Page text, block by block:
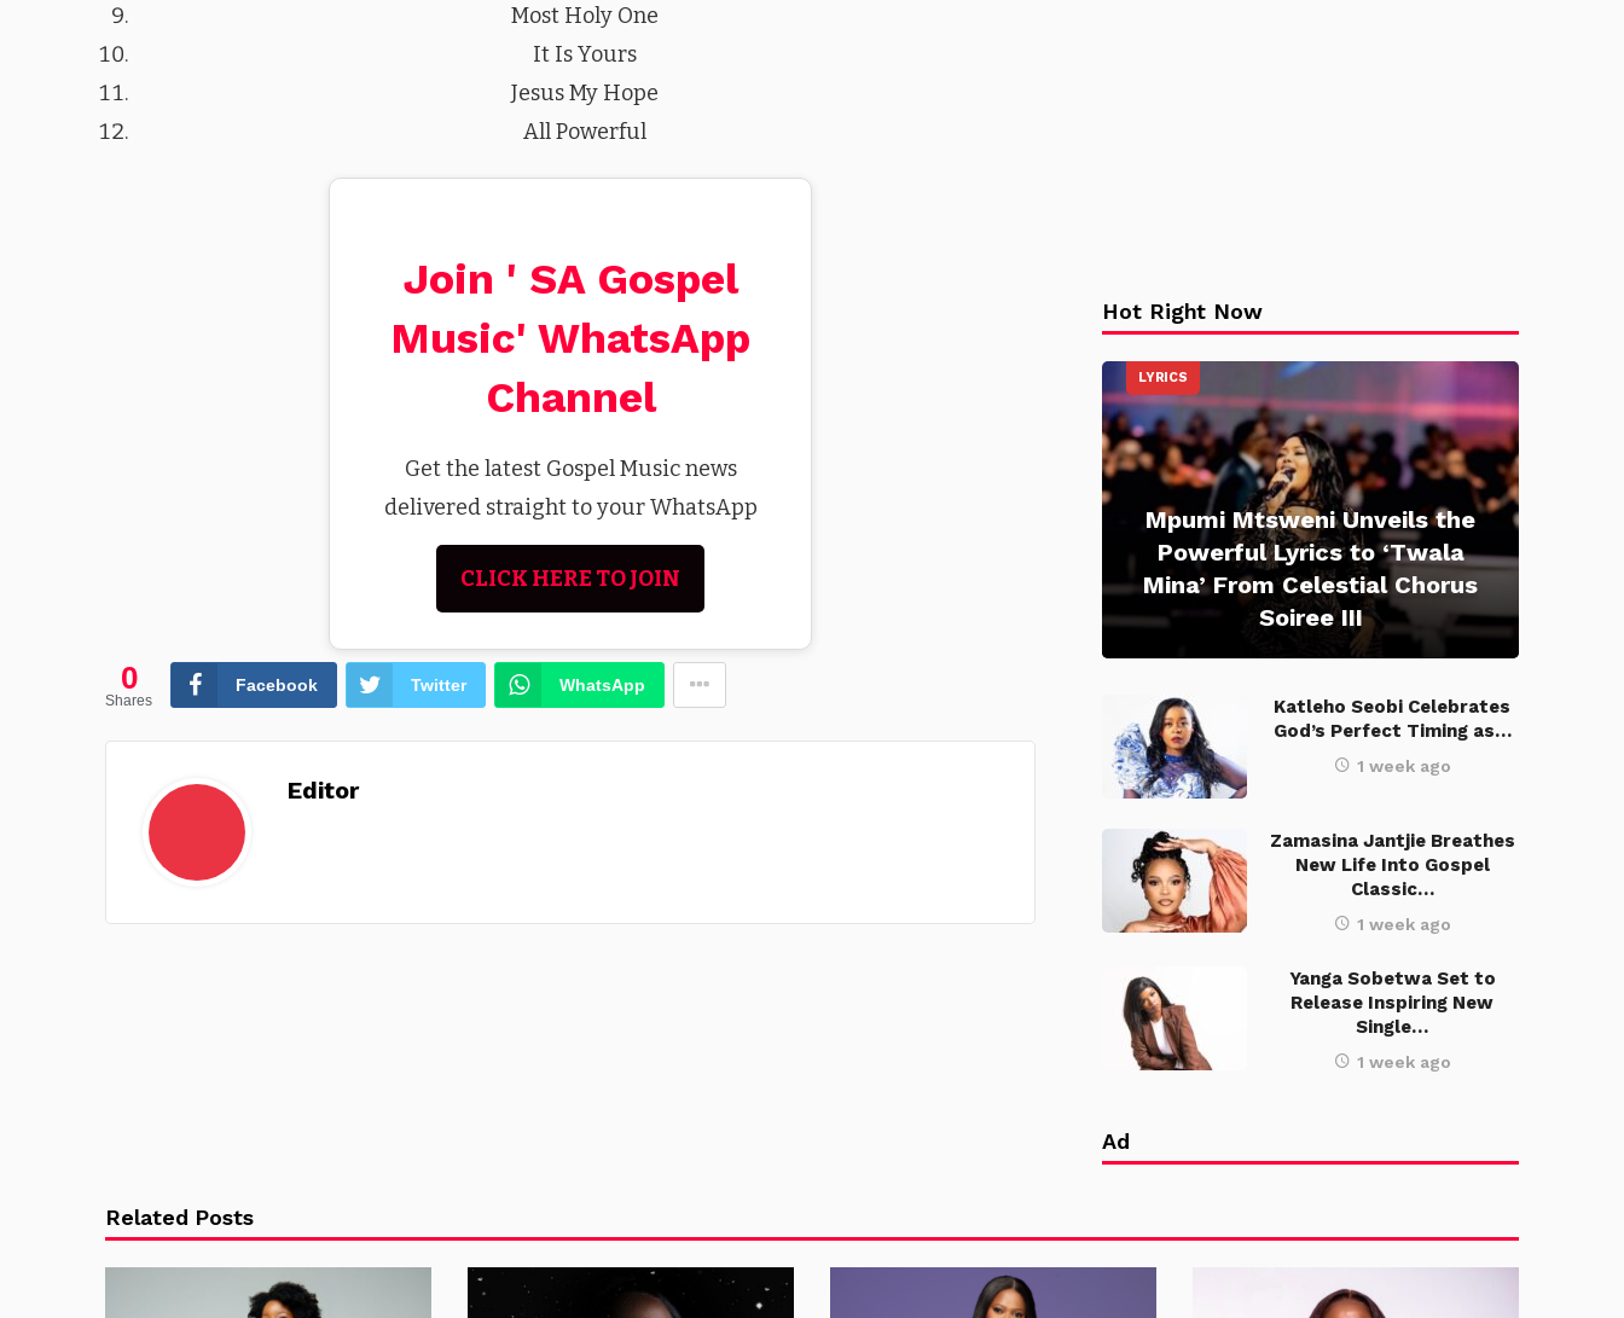
Most Holy One
It Is Yours
Jesus My Hope
All Powerful
Join ' SA Gospel
Music' WhatsApp
Channel
Get the latest Gospel Music news
delivered straight to your WhatsApp
CLICK HERE TO JOIN
0
Shares
Facebook Twitter WhatsApp
Editor
Hot Right Now
LYRICS
Mpumi Mtsweni Unveils the
Powerful Lyrics to ‘Twala
Mina’ From Celestial Chorus
Soiree III
Katleho Seobi Celebrates
God’s Perfect Timing as…
1 week ago
Zamasina Jantjie Breathes
New Life Into Gospel
Classic…
1 week ago
Yanga Sobetwa Set to
Release Inspiring New
Single…
1 week ago
Ad
Related Posts